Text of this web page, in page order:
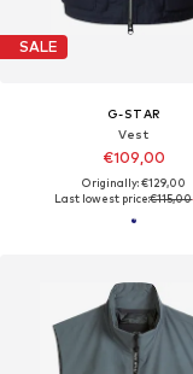
SALE
G-STAR
Vest
€109,00
Originally: €129,00
Last lowest price:€115,00